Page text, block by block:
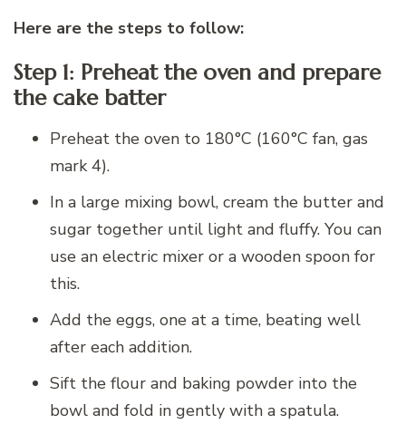
Here are the steps to follow:
Step 1: Preheat the oven and prepare
the cake batter
Preheat the oven to 180°C (160°C fan, gas
mark 4).
In a large mixing bowl, cream the butter and
sugar together until light and fluffy. You can
use an electric mixer or a wooden spoon for
this.
Add the eggs, one at a time, beating well
after each addition.
Sift the flour and baking powder into the
bowl and fold in gently with a spatula.